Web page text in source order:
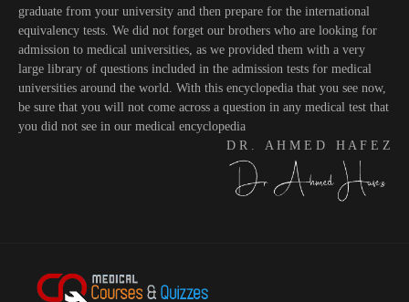
graduate from your university and then prepare for the international
equivalency tests. We did not forget our brothers who are looking for
admission to medical universities, as we provided them with a very
large library of questions included in the admission tests for medical
universities around the world. With this encyclopedia that you see now,
be sure that you will not come across a question in any medical test that
you did not see in our medical encyclopedia
D R . A H M E D H A F E Z